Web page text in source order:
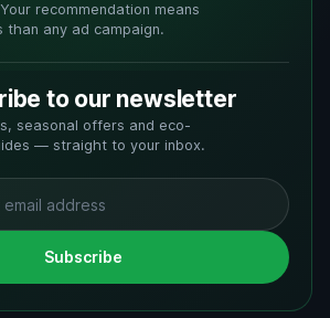
recommendation means
than any ad campaign.
to our newsletter
seasonal offers and eco-
— straight to your inbox.
Subscribe